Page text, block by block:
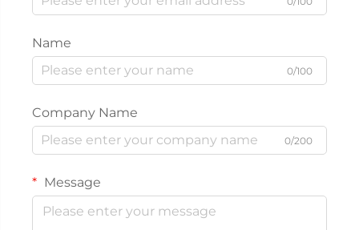
Name
0/100
Company Name
0/200
Message